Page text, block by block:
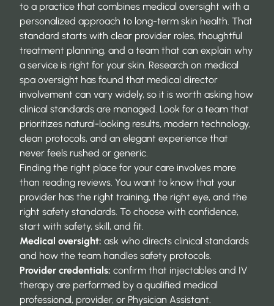
to a practice that combines medical oversight with a
personalized approach to long-term skin health. That
standard starts with clear provider roles, thoughtful
treatment planning, and a team that can explain why
a service is right for your skin. Research on medical
spa oversight has found that medical director
involvement can vary widely, so it is worth asking how
clinical standards are managed. Look for a team that
prioritizes natural-looking results, modern technology,
clean protocols, and an elegant experience that
never feels rushed or generic.
Finding the right place for your care involves more
than reading reviews. You want to know that your
provider has the right training, the right eye, and the
right safety standards. To choose with confidence,
start with safety, skill, and fit.
Medical oversight: ask who directs clinical standards
and how the team handles safety protocols.
Provider credentials: confirm that injectables and IV
therapy are performed by a qualified medical
professional, provider, or Physician Assistant.